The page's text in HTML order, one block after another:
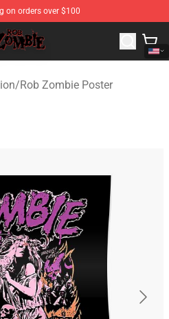
on orders over $100
Rob Zombie Merchandise
/Rob Zombie Poster